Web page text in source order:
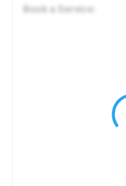
Book a Service: